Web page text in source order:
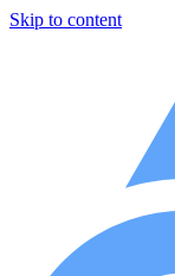
Skip to content